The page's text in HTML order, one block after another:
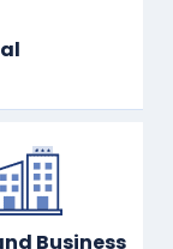
Business